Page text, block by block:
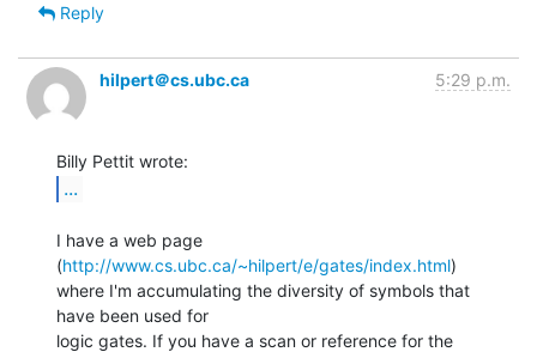
Reply
hilpert＠cs.ubc.ca 5:29 p.m.
...
I have a web page
(http://www.cs.ubc.ca/~hilpert/e/gates/index.html)
where I'm accumulating the diversity of symbols that
have been used for
logic gates. If you have a scan or reference for the